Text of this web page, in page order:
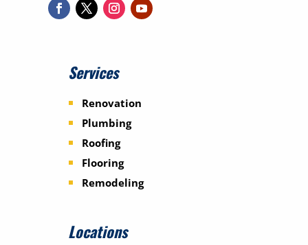
Services
Renovation
Plumbing
Roofing
Flooring
Remodeling
Locations